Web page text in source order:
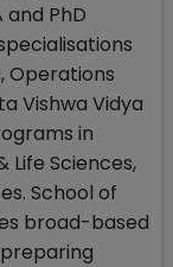
PhD
Operations
Vishwa Vidya
in
Life Sciences,
School of
broad-based